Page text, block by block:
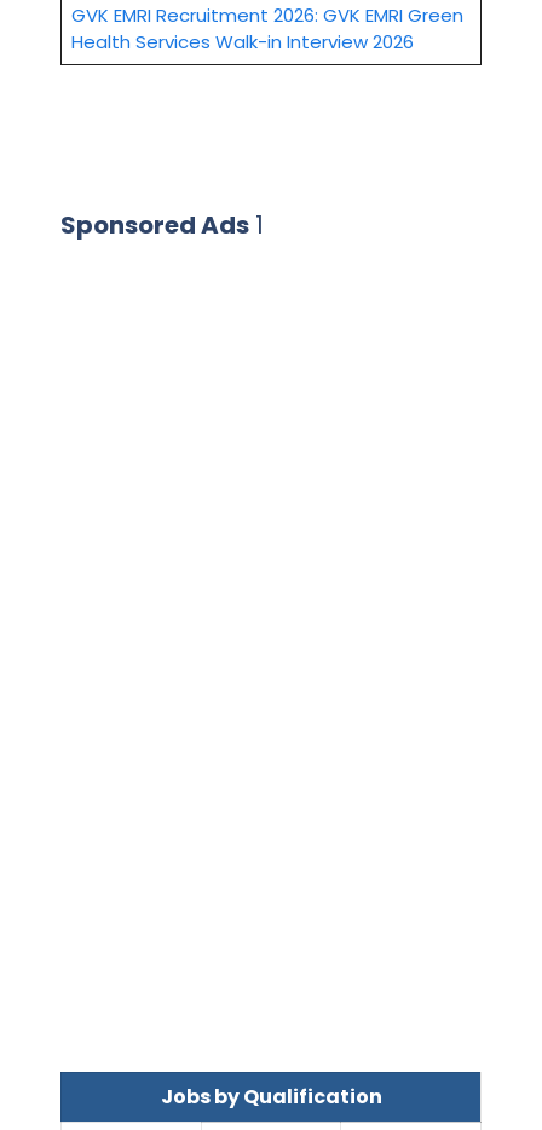
GVK EMRI Recruitment 2026: GVK EMRI Green
Health Services Walk-in Interview 2026
Sponsored Ads 1
Jobs by Qualification